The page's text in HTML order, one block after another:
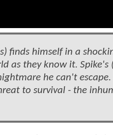
finds himself in a
as they know it. Spike's
he can't
to survival - the